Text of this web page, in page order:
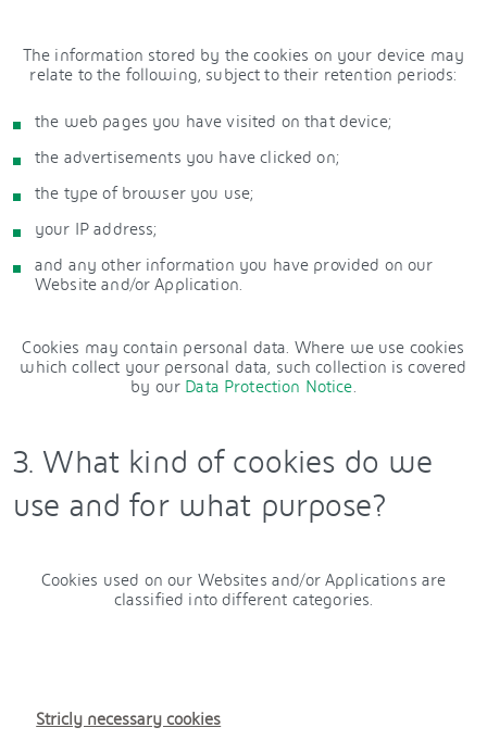
The information stored by the cookies on your device may
relate to the following, subject to their retention periods:
the web pages you have visited on that device;
the advertisements you have clicked on;
the type of browser you use;
your IP address;
and any other information you have provided on our
Website and/or Application.
Cookies may contain personal data. Where we use cookies
which collect your personal data, such collection is covered
by our Data Protection Notice.
3. What kind of cookies do we
use and for what purpose?
Cookies used on our Websites and/or Applications are
classified into different categories.
Stricly necessary cookies